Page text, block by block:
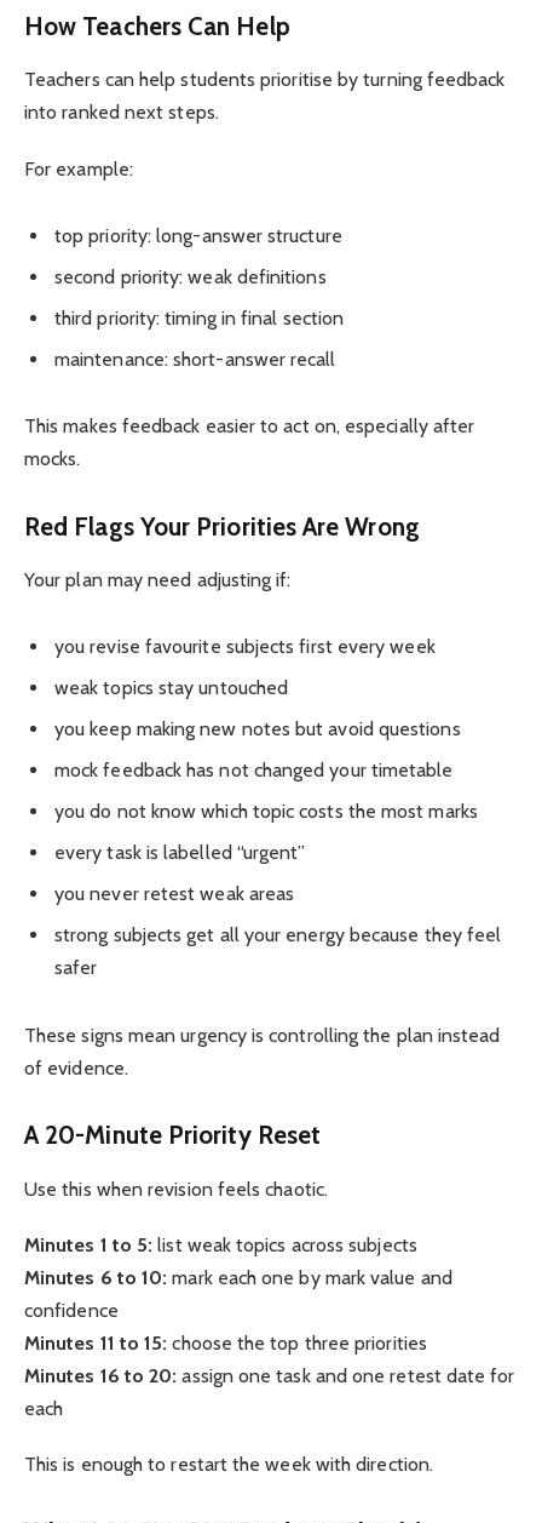
How Teachers Can Help
Teachers can help students prioritise by turning feedback
into ranked next steps.
For example:
top priority: long-answer structure
second priority: weak definitions
third priority: timing in final section
maintenance: short-answer recall
This makes feedback easier to act on, especially after
mocks.
Red Flags Your Priorities Are Wrong
Your plan may need adjusting if:
you revise favourite subjects first every week
weak topics stay untouched
you keep making new notes but avoid questions
mock feedback has not changed your timetable
you do not know which topic costs the most marks
every task is labelled “urgent”
you never retest weak areas
strong subjects get all your energy because they feel
safer
These signs mean urgency is controlling the plan instead
of evidence.
A 20-Minute Priority Reset
Use this when revision feels chaotic.
Minutes 1 to 5: list weak topics across subjects
Minutes 6 to 10: mark each one by mark value and
confidence
Minutes 11 to 15: choose the top three priorities
Minutes 16 to 20: assign one task and one retest date for
each
This is enough to restart the week with direction.